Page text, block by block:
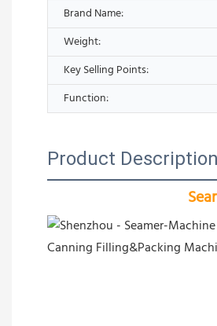
Brand Name:
Weight:
Key Selling Points:
Function:
Product Description